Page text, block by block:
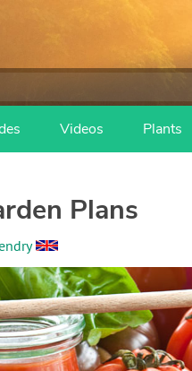
Videos Plants
Plans